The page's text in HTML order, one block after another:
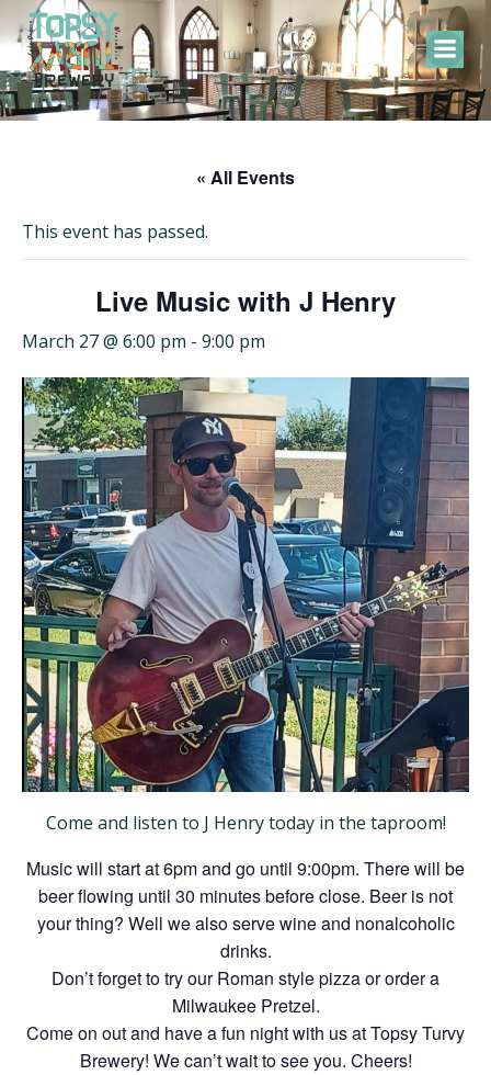
Skip
to
content
« All Events
This event has passed.
Live Music with J Henry
March 27 @ 6:00 pm - 9:00 pm
Come and listen to J Henry today in the taproom!
Music will start at 6pm and go until 9:00pm. There will be
beer flowing until 30 minutes before close. Beer is not
your thing? Well we also serve wine and nonalcoholic
drinks.
Don’t forget to try our Roman style pizza or order a
Milwaukee Pretzel.
Come on out and have a fun night with us at Topsy Turvy
Brewery! We can’t wait to see you. Cheers!